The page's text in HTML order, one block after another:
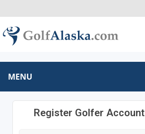
MENU
Register Golfer Account